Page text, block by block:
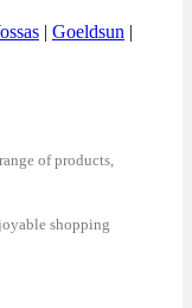
| Goeldsun |
of products,
shopping